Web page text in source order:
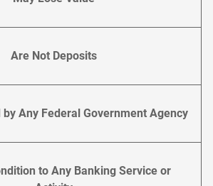
Are Not Deposits
Any Federal Government Agency
to Any Banking Service or